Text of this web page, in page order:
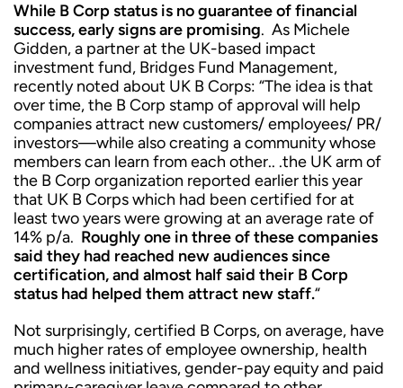
While B Corp status is no guarantee of financial
success, early signs are promising. As Michele
Gidden, a partner at the UK-based impact
investment fund, Bridges Fund Management,
recently noted about UK B Corps: “The idea is that
over time, the B Corp stamp of approval will help
companies attract new customers/ employees/ PR/
investors—while also creating a community whose
members can learn from each other.. .the UK arm of
the B Corp organization reported earlier this year
that UK B Corps which had been certified for at
least two years were growing at an average rate of
14% p/a. Roughly one in three of these companies
said they had reached new audiences since
certification, and almost half said their B Corp
status had helped them attract new staff.“
Not surprisingly, certified B Corps, on average, have
much higher rates of employee ownership, health
and wellness initiatives, gender-pay equity and paid